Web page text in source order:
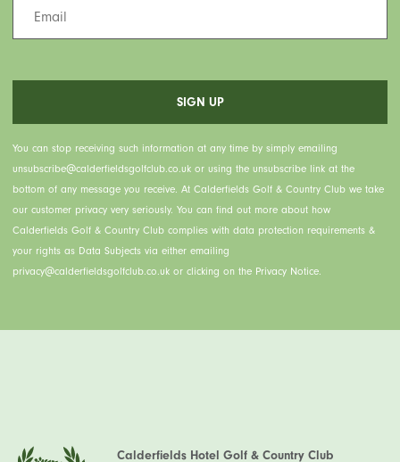
You can stop receiving such information at any time by simply emailing
unsubscribe@calderfieldsgolfclub.co.uk or using the unsubscribe link at the
bottom of any message you receive. At Calderfields Golf & Country Club we take
our customer privacy very seriously. You can find out more about how
Calderfields Golf & Country Club complies with data protection requirements &
your rights as Data Subjects via either emailing
privacy@calderfieldsgolfclub.co.uk or clicking on the Privacy Notice.
Calderfields Hotel Golf & Country Club